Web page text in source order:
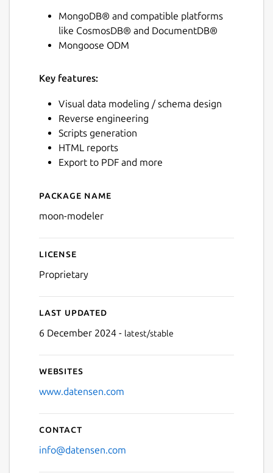
MongoDB® and compatible platforms
like CosmosDB® and DocumentDB®
Mongoose ODM
Key features:
Visual data modeling / schema design
Reverse engineering
Scripts generation
HTML reports
Export to PDF and more
Details for Moon Modeler
Package name
moon-modeler
License
Proprietary
Last updated
6 December 2024 - latest/stable
Websites
www.datensen.com
Contact
info@datensen.com